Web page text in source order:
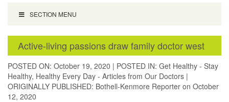
SECTION MENU
Active-living passions draw family doctor west
POSTED ON: October 19, 2020 | POSTED IN: Get Healthy - Stay
Healthy, Healthy Every Day - Articles from Our Doctors |
ORIGINALLY PUBLISHED: Bothell-Kenmore Reporter on October
12, 2020